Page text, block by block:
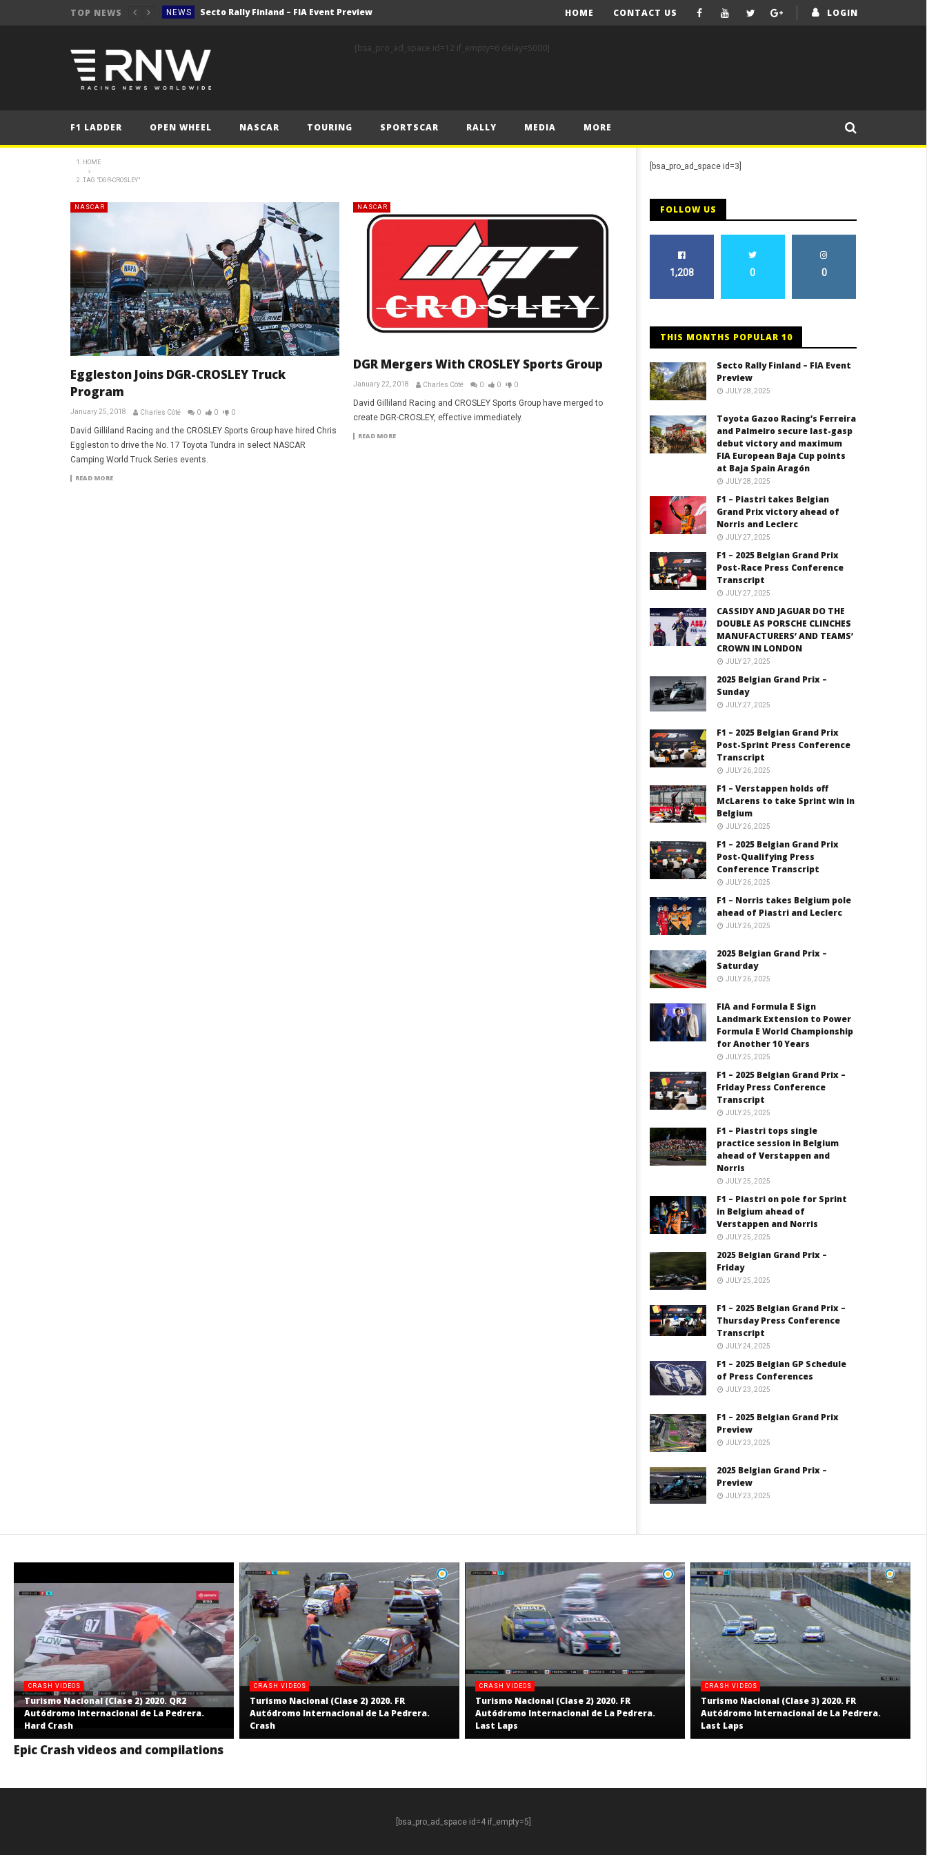
TOP NEWS NEWS Secto Rally Finland – FIA Event Preview
NEWS
NEWS
FORMULA 1 2025 Belgian Grand Prix – Sunday
NEWS Secto Rally Finland – FIA Event Preview
LOGIN
HOME CONTACT US
[bsa_pro_ad_space id=12 if_empty=6 delay=5000]
F1 LADDER OPEN WHEEL NASCAR TOURING SPORTSCAR RALLY MEDIA MORE
HOME
TAG "DGR-CROSLEY"
NASCAR
Eggleston Joins DGR-CROSLEY Truck
Program
January 25, 2018 Charles Côté 0 0 0
David Gilliland Racing and the CROSLEY Sports Group have hired Chris
Eggleston to drive the No. 17 Toyota Tundra in select NASCAR
Camping World Truck Series events.
READ MORE
NASCAR
DGR Mergers With CROSLEY Sports Group
January 22, 2018 Charles Côté 0 0 0
David Gilliland Racing and CROSLEY Sports Group have merged to
create DGR-CROSLEY, effective immediately.
READ MORE
[bsa_pro_ad_space id=3]
FOLLOW US
1,208 0 0
THIS MONTHS POPULAR 10
Secto Rally Finland – FIA Event
Preview
JULY 28, 2025
Toyota Gazoo Racing’s Ferreira
and Palmeiro secure last-gasp
debut victory and maximum
FIA European Baja Cup points
at Baja Spain Aragón
JULY 28, 2025
F1 – Piastri takes Belgian
Grand Prix victory ahead of
Norris and Leclerc
JULY 27, 2025
F1 – 2025 Belgian Grand Prix
Post-Race Press Conference
Transcript
JULY 27, 2025
CASSIDY AND JAGUAR DO THE
DOUBLE AS PORSCHE CLINCHES
MANUFACTURERS’ AND TEAMS’
CROWN IN LONDON
JULY 27, 2025
2025 Belgian Grand Prix –
Sunday
JULY 27, 2025
F1 – 2025 Belgian Grand Prix
Post-Sprint Press Conference
Transcript
JULY 26, 2025
F1 – Verstappen holds off
McLarens to take Sprint win in
Belgium
JULY 26, 2025
F1 – 2025 Belgian Grand Prix
Post-Qualifying Press
Conference Transcript
JULY 26, 2025
F1 – Norris takes Belgium pole
ahead of Piastri and Leclerc
JULY 26, 2025
2025 Belgian Grand Prix –
Saturday
JULY 26, 2025
FIA and Formula E Sign
Landmark Extension to Power
Formula E World Championship
for Another 10 Years
JULY 25, 2025
F1 – 2025 Belgian Grand Prix –
Friday Press Conference
Transcript
JULY 25, 2025
F1 – Piastri tops single
practice session in Belgium
ahead of Verstappen and
Norris
JULY 25, 2025
F1 – Piastri on pole for Sprint
in Belgium ahead of
Verstappen and Norris
JULY 25, 2025
2025 Belgian Grand Prix –
Friday
JULY 25, 2025
F1 – 2025 Belgian Grand Prix –
Thursday Press Conference
Transcript
JULY 24, 2025
F1 – 2025 Belgian GP Schedule
of Press Conferences
JULY 23, 2025
F1 – 2025 Belgian Grand Prix
Preview
JULY 23, 2025
2025 Belgian Grand Prix –
Preview
JULY 23, 2025
CRASH VIDEOS
Turismo Nacional (Clase 2) 2020. QR2
Autódromo Internacional de La Pedrera.
Hard Crash
CRASH VIDEOS
Turismo Nacional (Clase 2) 2020. FR
Autódromo Internacional de La Pedrera.
Crash
CRASH VIDEOS
Turismo Nacional (Clase 2) 2020. FR
Autódromo Internacional de La Pedrera.
Last Laps
CRASH VIDEOS
Turismo Nacional (Clase 3) 2020. FR
Autódromo Internacional de La Pedrera.
Last Laps
Epic Crash videos and compilations
[bsa_pro_ad_space id=4 if_empty=5]